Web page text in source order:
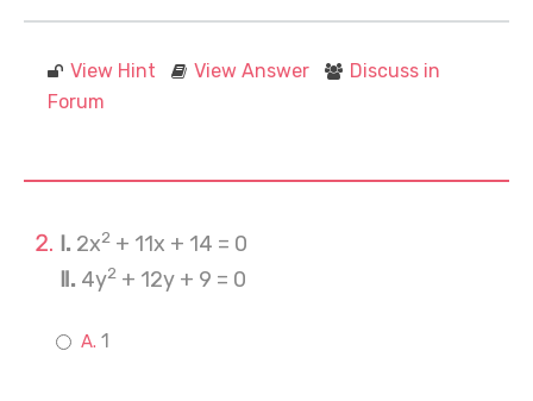
View Hint View Answer
Discuss in
Forum
Ⅰ. 2x2 + 11x + 14 = 0
Ⅱ. 4y2 + 12y + 9 = 0
1